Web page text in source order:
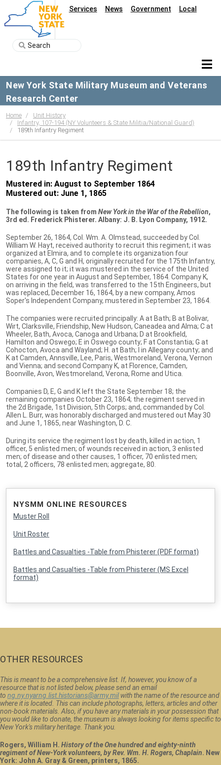
Services News Government Local
New York State Military Museum and Veterans
Research Center
Home
Unit History
Infantry, 107-194 (NY Volunteers & State Militia/National Guard)
189th Infantry Regiment
189th Infantry Regiment
Mustered in: August to September 1864
Mustered out: June 1, 1865
The following is taken from New York in the War of the Rebellion,
3rd ed. Frederick Phisterer. Albany: J. B. Lyon Company, 1912.
September 26, 1864, Col. Wm. A. Olmstead, succeeded by Col.
William W. Hayt, received authority to recruit this regiment; it was
organized at Elmira, and to complete its organization four
companies, A, C, G and H, originally recruited for the 175th Infantry,
were assigned to it; it was mustered in the service of the United
States for one year in August and September, 1864. Company K,
on arriving in the field, was transferred to the 15th Engineers, but
was replaced, December 16, 1864, by a new company, Amos
Soper's Independent Company, mustered in September 23, 1864.
The companies were recruited principally: A at Bath; B at Bolivar,
Wirt, Clarksville, Friendship, New Hudson, Caneadea and Alma; C at
Wheeler, Bath, Avoca, Canoga and Urbana; D at Brookfield,
Hamilton and Oswego; E in Oswego county; F at Constantia; G at
Cohocton, Avoca and Wayland; H. at Bath; I in Allegany county; and
K at Camden, Annsville, Lee, Paris, Westmoreland, Verona, Vernon
and Vienna; and second Company K, at Florence, Camden,
Boonville, Avon, Westmoreland, Verona, Rome and Utica.
Companies D, E, G and K left the State September 18; the
remaining companies October 23, 1864; the regiment served in
the 2d Brigade, 1st Division, 5th Corps; and, commanded by Col.
Allen L. Burr, was honorably discharged and mustered out May 30
and June 1, 1865, near Washington, D. C.
During its service the regiment lost by death, killed in action, 1
officer, 5 enlisted men; of wounds received in action, 3 enlisted
men; of disease and other causes, 1 officer, 70 enlisted men;
total, 2 officers, 78 enlisted men; aggregate, 80.
NYSMM ONLINE RESOURCES
Muster Roll
Unit Roster
Battles and Casualties -Table from Phisterer (PDF format)
Battles and Casualties -Table from Phisterer (MS Excel
format)
OTHER RESOURCES
This is meant to be a comprehensive list. If, however, you know of a
resource that is not listed below, please send an email
to ng.ny.nyarng.list.historians@army.milwith the name of the resource and
where it is located. This can include photographs, letters, articles and other
non-book materials. Also, if you have any materials in your possession that
you would like to donate, the museum is always looking for items specific to
New York's military heritage. Thank you.
Rogers, William H. History of the One hundred and eighty-ninth
regiment of New-York volunteers, by Rev. Wm. H. Rogers, Chaplain. New
York: John A. Gray & Green, printers, 1865.